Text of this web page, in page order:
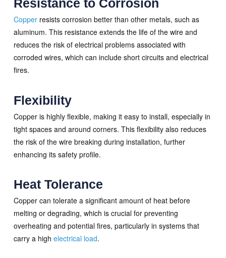
Resistance to Corrosion
Copperresists corrosion better than other metals, such as
aluminum. This resistance extends the life of the wire and
reduces the risk of electrical problems associated with
corroded wires, which can include short circuits and electrical
fires.
Flexibility
Copper is highly flexible, making it easy to install, especially in
tight spaces and around corners. This flexibility also reduces
the risk of the wire breaking during installation, further
enhancing its safety profile.
Heat Tolerance
Copper can tolerate a significant amount of heat before
melting or degrading, which is crucial for preventing
overheating and potential fires, particularly in systems that
carry a high electrical load.